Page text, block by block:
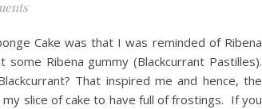
Cake was that I was reminded of Ribena
Ribena gummy (Blackcurrant Pastilles).
That inspired me and hence, the
slice of cake to have full of frostings. If you